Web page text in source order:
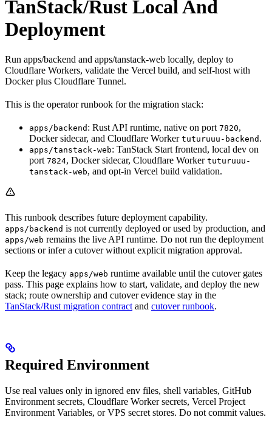
TanStack/Rust Local And
Deployment
Run apps/backend and apps/tanstack-web locally, deploy to
Cloudflare Workers, validate the Vercel build, and self-host with
Docker plus Cloudflare Tunnel.
This is the operator runbook for the migration stack:
apps/backend : Rust API runtime, native on port 7820,
Docker sidecar, and Cloudflare Worker tuturuuu-backend .
apps/tanstack-web: TanStack Start frontend, local dev on
port 7824, Docker sidecar, Cloudflare Worker tuturuuu-
tanstack-web, and opt-in Vercel build validation.
This runbook describes future deployment capability.
apps/backend is not currently deployed or used by production, and
apps/web remains the live API runtime. Do not run the deployment
sections or infer a cutover without explicit migration approval.
Keep the legacy apps/web runtime available until the cutover gates
pass. This page explains how to start, validate, and deploy the new
stack; route ownership and cutover evidence stay in the
TanStack/Rust migration contract and cutover runbook.
Required Environment
Use real values only in ignored env files, shell variables, GitHub
Environment secrets, Cloudflare Worker secrets, Vercel Project
Environment Variables, or VPS secret stores. Do not commit values.